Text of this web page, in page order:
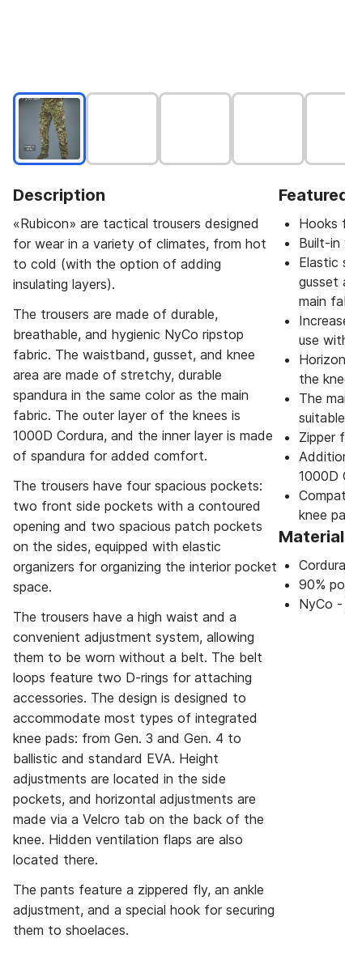
Description
«Rubicon» are tactical trousers designed
for wear in a variety of climates, from hot
to cold (with the option of adding
insulating layers).
The trousers are made of durable,
breathable, and hygienic NyCo ripstop
fabric. The waistband, gusset, and knee
area are made of stretchy, durable
spandura in the same color as the main
fabric. The outer layer of the knees is
1000D Cordura, and the inner layer is made
of spandura for added comfort.
The trousers have four spacious pockets:
two front side pockets with a contoured
opening and two spacious patch pockets
on the sides, equipped with elastic
organizers for organizing the interior pocket
space.
The trousers have a high waist and a
convenient adjustment system, allowing
them to be worn without a belt. The belt
loops feature two D-rings for attaching
accessories. The design is designed to
accommodate most types of integrated
knee pads: from Gen. 3 and Gen. 4 to
ballistic and standard EVA. Height
adjustments are located in the side
pockets, and horizontal adjustments are
made via a Velcro tab on the back of the
knee. Hidden ventilation flaps are also
located there.
The pants feature a zippered fly, an ankle
adjustment, and a special hook for securing
them to shoelaces.
Hooks
Built-in
Elastic
gusset
main
use
the
The
Zipper
1000D
knee
90%
NyCo